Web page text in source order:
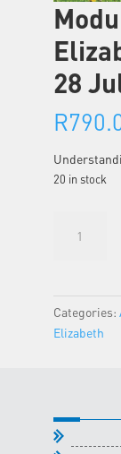
28
R
20 in stock
Classroom
quantity
Categories:
Elizabeth